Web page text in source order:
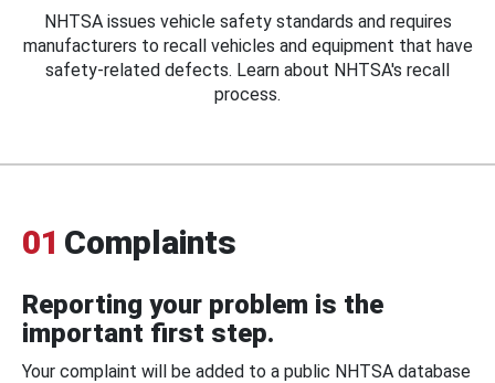
NHTSA issues vehicle safety standards and requires
manufacturers to recall vehicles and equipment that have
safety-related defects. Learn about NHTSA's recall
process.
01 Complaints
Reporting your problem is the
important first step.
Your complaint will be added to a public NHTSA database